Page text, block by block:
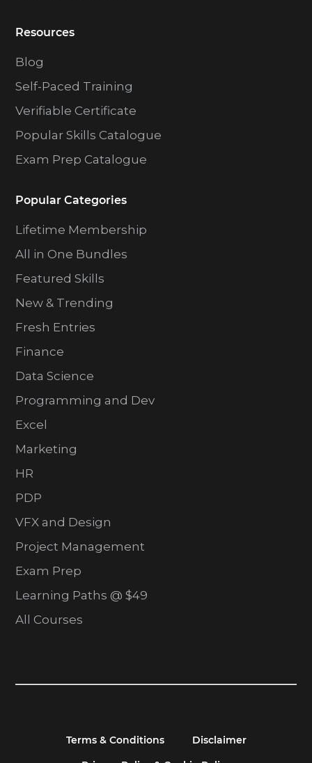
Resources
Blog
Self-Paced Training
Verifiable Certificate
Popular Skills Catalogue
Exam Prep Catalogue
Popular Categories
Lifetime Membership
All in One Bundles
Featured Skills
New & Trending
Fresh Entries
Finance
Data Science
Programming and Dev
Excel
Marketing
HR
PDP
VFX and Design
Project Management
Exam Prep
Learning Paths @ $49
All Courses
Terms & Conditions
Disclaimer